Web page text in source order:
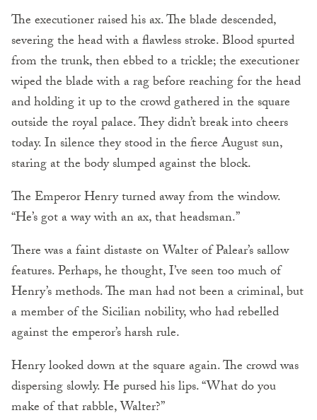
The executioner raised his ax. The blade descended,
severing the head with a flawless stroke. Blood spurted
from the trunk, then ebbed to a trickle; the executioner
wiped the blade with a rag before reaching for the head
and holding it up to the crowd gathered in the square
outside the royal palace. They didn’t break into cheers
today. In silence they stood in the fierce August sun,
staring at the body slumped against the block.
The Emperor Henry turned away from the window.
“He’s got a way with an ax, that headsman.”
There was a faint distaste on Walter of Palear’s sallow
features. Perhaps, he thought, I’ve seen too much of
Henry’s methods. The man had not been a criminal, but
a member of the Sicilian nobility, who had rebelled
against the emperor’s harsh rule.
Henry looked down at the square again. The crowd was
dispersing slowly. He pursed his lips. “What do you
make of that rabble, Walter?”